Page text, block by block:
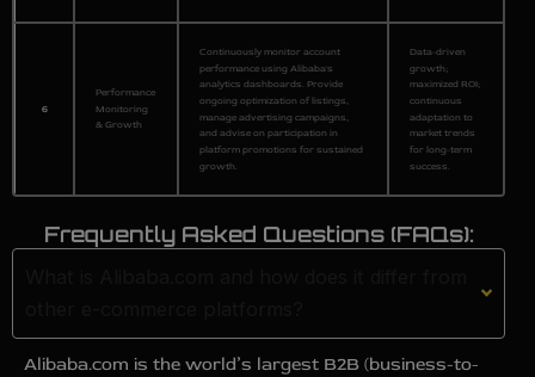
6
Performance
Monitoring
& Growth
Continuously monitor account
performance using Alibaba's
analytics dashboards. Provide
ongoing optimization of listings,
manage advertising campaigns,
and advise on participation in
platform promotions for sustained
growth.
Data-driven
growth;
maximized ROI;
continuous
adaptation to
market trends
for long-term
success.
Frequently Asked Questions (FAQs):
Alibaba.com is the world’s largest B2B (business-to-